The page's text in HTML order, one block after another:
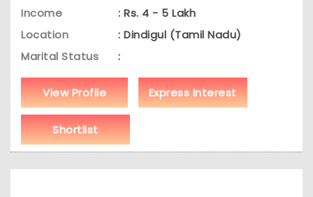
Income
: Rs. 4 - 5 Lakh
Location
: Dindigul (Tamil Nadu)
Marital Status
:
View Profile Express Interest
Shortlist